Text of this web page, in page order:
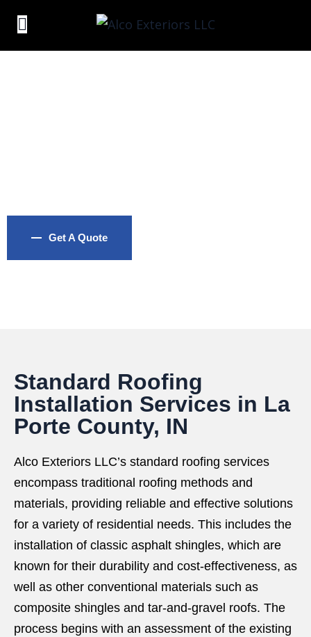
Get A Quote
Standard Roofing
Installation Services in La
Porte County, IN
Alco Exteriors LLC’s standard roofing services
encompass traditional roofing methods and
materials, providing reliable and effective solutions
for a variety of residential needs. This includes the
installation of classic asphalt shingles, which are
known for their durability and cost-effectiveness, as
well as other conventional materials such as
composite shingles and tar-and-gravel roofs. The
process begins with an assessment of the existing